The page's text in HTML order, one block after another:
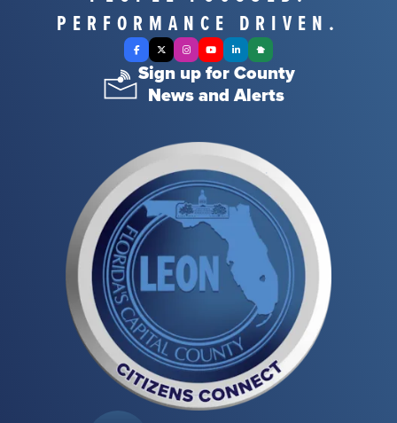
PERFORMANCE DRIVEN.
Facebook
X TwitterInstagram
YouTubeLinkedInNextdoor
Sign up for County
News and Alerts